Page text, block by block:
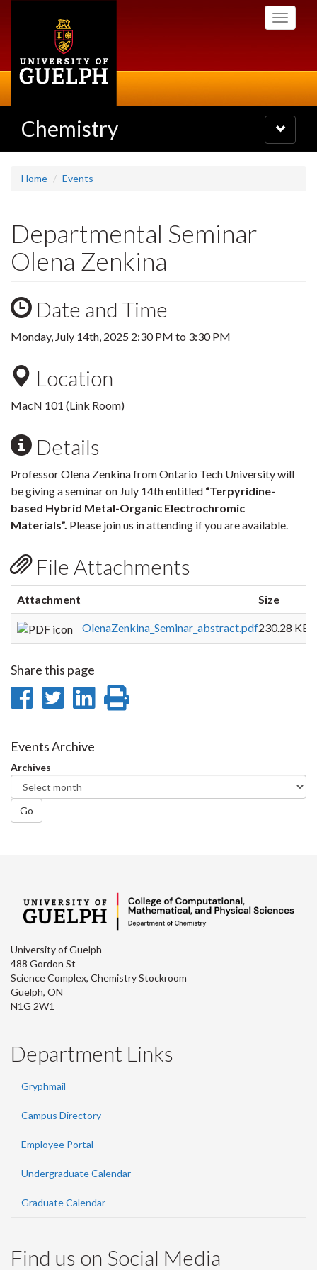
Toggle
Chemistry
Toggle
navigation
Home Events
Departmental Seminar
Olena Zenkina
Date and Time
Monday, July 14th, 2025 2:30 PM to 3:30 PM
Location
MacN 101 (Link Room)
Details
Professor Olena Zenkina from Ontario Tech University will
be giving a seminar on July 14th entitled “Terpyridine-
based Hybrid Metal-Organic Electrochromic
Materials”. Please join us in attending if you are available.
File Attachments
Attachment Size
OlenaZenkina_Seminar_abstract.pdf230.28 KB
Share this page
Share
Facebook
Share
Twitter
Share
Events Archive
Archives
Go
University of Guelph
488 Gordon St
Science Complex, Chemistry Stockroom
Guelph, ON
N1G 2W1
Department Links
Gryphmail
Campus Directory
Employee Portal
Undergraduate Calendar
Graduate Calendar
Find us on Social Media